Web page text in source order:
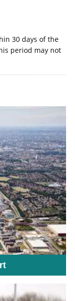
30 days of the
period may not